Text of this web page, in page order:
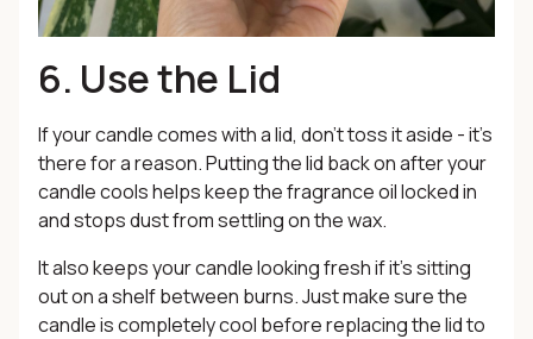
6. Use the Lid
If your candle comes with a lid, don’t toss it aside - it’s
there for a reason. Putting the lid back on after your
candle cools helps keep the fragrance oil locked in
and stops dust from settling on the wax.
It also keeps your candle looking fresh if it’s sitting
out on a shelf between burns. Just make sure the
candle is completely cool before replacing the lid to